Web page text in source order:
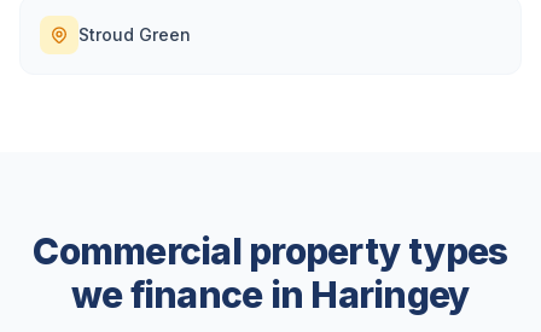
Stroud Green
Commercial property types
we finance in Haringey